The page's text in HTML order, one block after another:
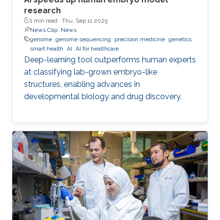
research
1 min read · Thu, Sep 11 2025
News Clip News
genome genome sequencing precision medicine genetics
smart health AI AI for healthcare
Deep-learning tool outperforms human experts
at classifying lab-grown embryo-like
structures, enabling advances in
developmental biology and drug discovery.